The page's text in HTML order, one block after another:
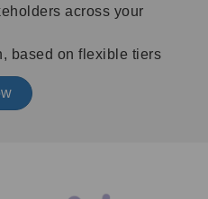
across your
based on flexible tiers